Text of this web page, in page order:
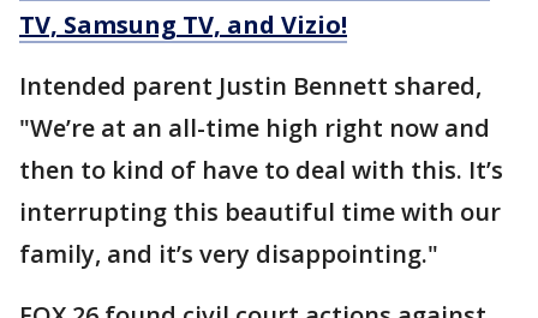
TV, Samsung TV, and Vizio!
Intended parent Justin Bennett shared,
"We’re at an all-time high right now and
then to kind of have to deal with this. It’s
interrupting this beautiful time with our
family, and it’s very disappointing."